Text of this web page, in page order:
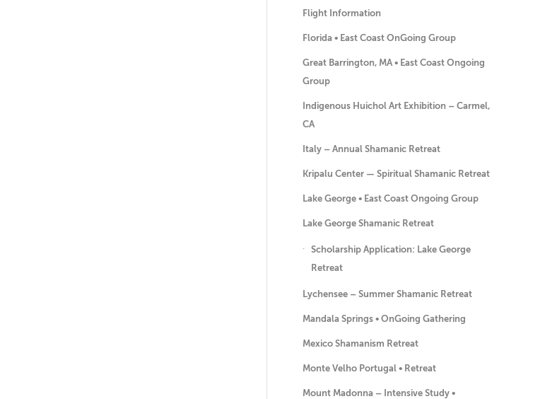
Flight Information
Florida • East Coast OnGoing Group
Great Barrington, MA • East Coast Ongoing
Group
Indigenous Huichol Art Exhibition – Carmel,
CA
Italy – Annual Shamanic Retreat
Kripalu Center — Spiritual Shamanic Retreat
Lake George • East Coast Ongoing Group
Lake George Shamanic Retreat
Scholarship Application: Lake George
Retreat
Lychensee – Summer Shamanic Retreat
Mandala Springs • OnGoing Gathering
Mexico Shamanism Retreat
Monte Velho Portugal • Retreat
Mount Madonna – Intensive Study •